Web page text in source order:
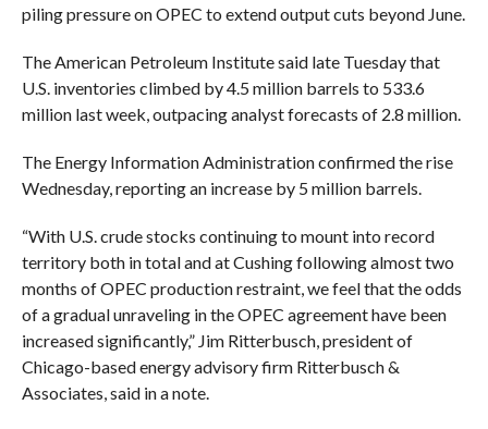
piling pressure on OPEC to extend output cuts beyond June.
The American Petroleum Institute said late Tuesday that
U.S. inventories climbed by 4.5 million barrels to 533.6
million last week, outpacing analyst forecasts of 2.8 million.
The Energy Information Administration confirmed the rise
Wednesday, reporting an increase by 5 million barrels.
“With U.S.crudestocks continuing to mount into record
territory both in total and at Cushing following almost two
months of OPEC production restraint, we feel that the odds
of a gradual unraveling in the OPEC agreement have been
increased significantly,” Jim Ritterbusch, president of
Chicago-based energy advisory firm Ritterbusch &
Associates, said in a note.